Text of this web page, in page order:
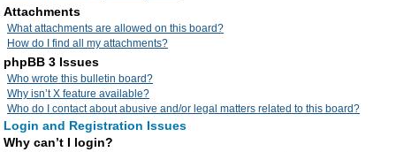
Attachments
What attachments are allowed on this board?
How do I find all my attachments?
phpBB 3 Issues
Who wrote this bulletin board?
Why isn’t X feature available?
Who do I contact about abusive and/or legal matters related to this board?
Login and Registration Issues
Why can’t I login?